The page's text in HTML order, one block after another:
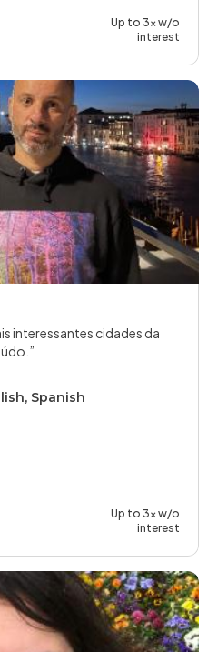
Up to 3x w/o
interest
interessantes cidades da
Spanish
Up to 3x w/o
interest